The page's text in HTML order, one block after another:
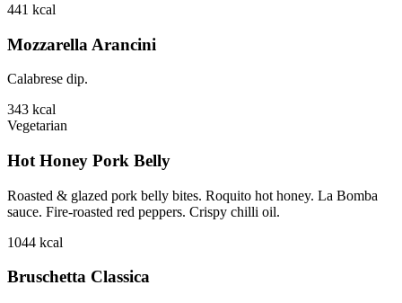
441 kcal
Mozzarella Arancini
Calabrese dip.
343 kcal
Vegetarian
Hot Honey Pork Belly
Roasted & glazed pork belly bites. Roquito hot honey. La Bomba
sauce. Fire-roasted red peppers. Crispy chilli oil.
1044 kcal
Bruschetta Classica